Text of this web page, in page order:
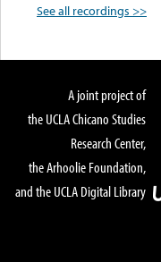
See all recordings >>
A joint project of
the UCLA Chicano Studies
Research Center,
the Arhoolie Foundation,
and the UCLA Digital Library